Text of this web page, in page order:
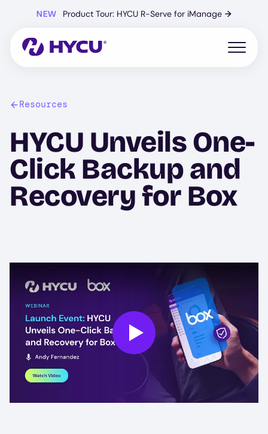
content
NEW Product Tour: HYCU R-Serve for iManage →
Open
Resources
HYCU Unveils One-
Click Backup and
Recovery for Box
Play